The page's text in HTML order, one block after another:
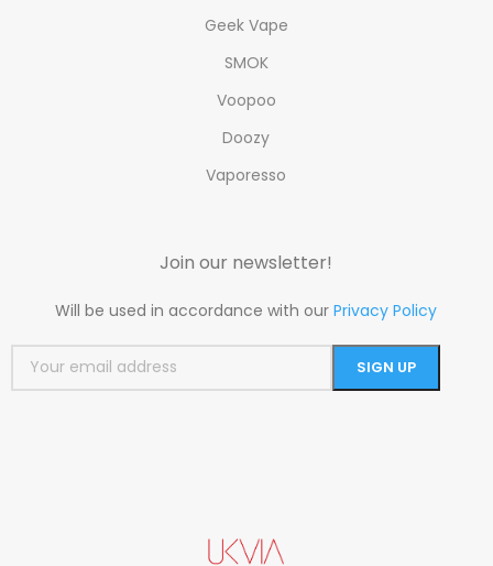
Geek Vape
SMOK
Voopoo
Doozy
Vaporesso
Join our newsletter!
Will be used in accordance with ourPrivacy Policy